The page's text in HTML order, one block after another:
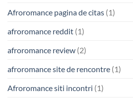
Afroromance pagina de citas (1)
afroromance reddit (1)
afroromance review (2)
afroromance site de rencontre (1)
Afroromance siti incontri (1)